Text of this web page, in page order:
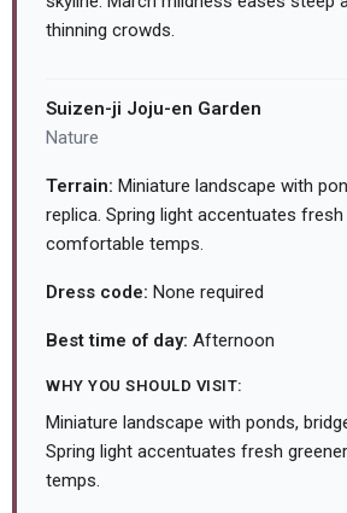
thinning crowds.
Suizen-ji Joju-en Garden
Nature
Terrain: Miniature landscape with
replica. Spring light accentuates fresh
comfortable temps.
Dress code: None required
Best time of day: Afternoon
WHY YOU SHOULD VISIT:
Miniature landscape with ponds,
Spring light accentuates fresh
temps.